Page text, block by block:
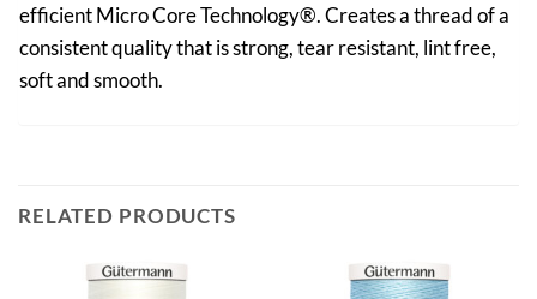
efficient Micro Core Technology®. Creates a thread of a
consistent quality that is strong, tear resistant, lint free,
soft and smooth.
RELATED PRODUCTS